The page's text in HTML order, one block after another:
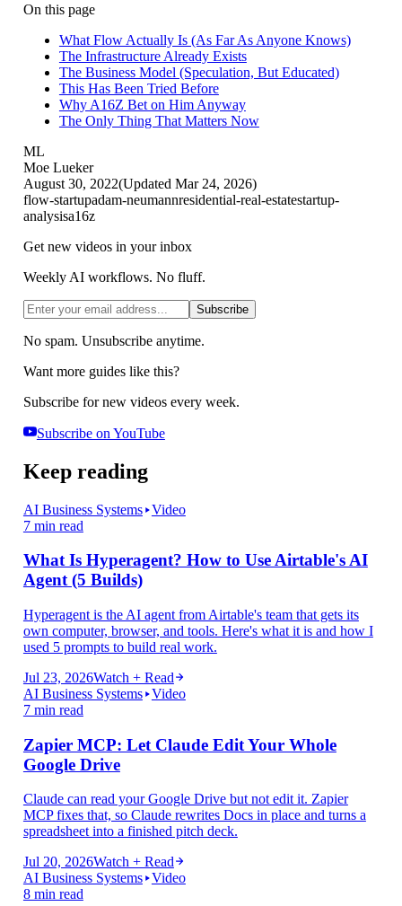
On this page
What Flow Actually Is (As Far As Anyone Knows)
The Infrastructure Already Exists
The Business Model (Speculation, But Educated)
This Has Been Tried Before
Why A16Z Bet on Him Anyway
The Only Thing That Matters Now
ML
Moe Lueker
August 30, 2022(Updated Mar 24, 2026)
flow-startupadam-neumannresidential-real-estatestartup-
analysisa16z
Get new videos in your inbox
Weekly AI workflows. No fluff.
Subscribe
No spam. Unsubscribe anytime.
Want more guides like this?
Subscribe for new videos every week.
Subscribe on YouTube
Keep reading
AI Business Systems Video
7 min read
What Is Hyperagent? How to Use Airtable's AI
Agent (5 Builds)
Hyperagent is the AI agent from Airtable's team that gets its
own computer, browser, and tools. Here's what it is and how I
used 5 prompts to build real work.
Jul 23, 2026Watch + Read
AI Business Systems Video
7 min read
Zapier MCP: Let Claude Edit Your Whole
Google Drive
Claude can read your Google Drive but not edit it. Zapier
MCP fixes that, so Claude rewrites Docs in place and turns a
spreadsheet into a finished pitch deck.
Jul 20, 2026Watch + Read
AI Business Systems Video
8 min read